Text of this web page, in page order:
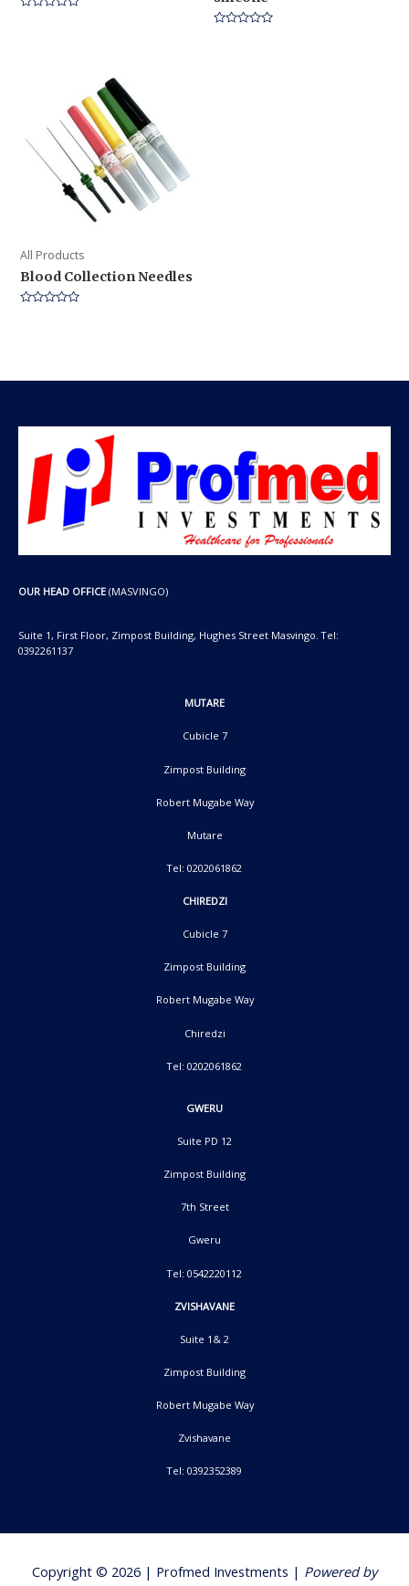
All Products
Blood Collection Needles
OUR HEAD OFFICE (MASVINGO)
Suite 1, First Floor, Zimpost Building, Hughes Street Masvingo. Tel:
0392261137
MUTARE
Cubicle 7
Zimpost Building
Robert Mugabe Way
Mutare
Tel: 0202061862
CHIREDZI
Cubicle 7
Zimpost Building
Robert Mugabe Way
Chiredzi
Tel: 0202061862
GWERU
Suite PD 12
Zimpost Building
7th Street
Gweru
Tel: 0542220112
ZVISHAVANE
Suite 1& 2
Zimpost Building
Robert Mugabe Way
Zvishavane
Tel: 0392352389
Copyright © 2026 | Profmed Investments | Powered by